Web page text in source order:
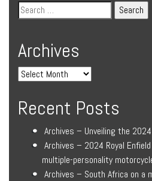
Archives
Recent Posts
Archives – Unveiling the
Archives – 2024 Royal
multiple-personality
Archives – South Africa on a